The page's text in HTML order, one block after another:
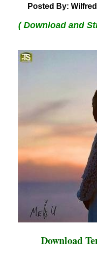
Posted By:
( Download and
Download